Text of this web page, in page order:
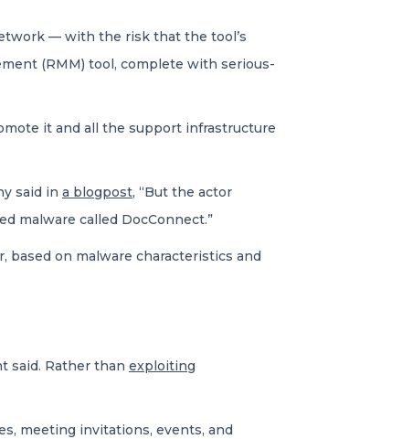
— with the risk that the tool’s
(RMM) tool, complete with serious-
it and all the support infrastructure
said in a blogpost, “But the actor
malware called DocConnect.”
based on malware characteristics and
said. Rather than exploiting
meeting invitations, events, and